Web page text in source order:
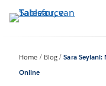
Verder
naar
Home Blog
Sara Seylani:
Online